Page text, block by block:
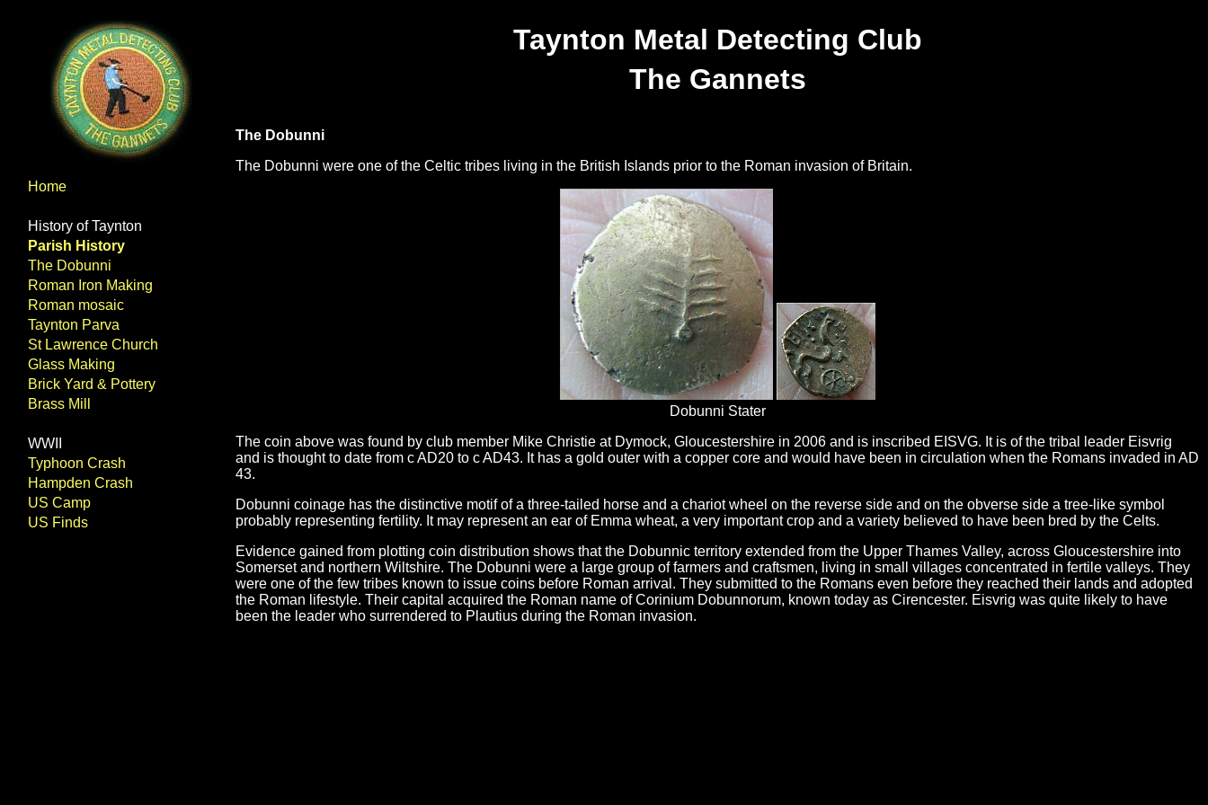
Home
History of Taynton
Parish History
The Dobunni
Roman Iron Making
Roman mosaic
Taynton Parva
St Lawrence Church
Glass Making
Brick Yard & Pottery
Brass Mill
WWII
Typhoon Crash
Hampden Crash
US Camp
US Finds
Taynton Metal Detecting Club
The Gannets
The Dobunni
The Dobunni were one of the Celtic tribes living in the British Islands prior to the Roman invasion of Britain.
Dobunni Stater
The coin above was found by club member Mike Christie at Dymock, Gloucestershire in 2006 and is inscribed EISVG. It is of the tribal leader Eisvrig
and is thought to date from c AD20 to c AD43. It has a gold outer with a copper core and would have been in circulation when the Romans invaded in AD
43.
Dobunni coinage has the distinctive motif of a three-tailed horse and a chariot wheel on the reverse side and on the obverse side a tree-like symbol
probably representing fertility. It may represent an ear of Emma wheat, a very important crop and a variety believed to have been bred by the Celts.
Evidence gained from plotting coin distribution shows that the Dobunnic territory extended from the Upper Thames Valley, across Gloucestershire into
Somerset and northern Wiltshire. The Dobunni were a large group of farmers and craftsmen, living in small villages concentrated in fertile valleys. They
were one of the few tribes known to issue coins before Roman arrival. They submitted to the Romans even before they reached their lands and adopted
the Roman lifestyle. Their capital acquired the Roman name of Corinium Dobunnorum, known today as Cirencester. Eisvrig was quite likely to have
been the leader who surrendered to Plautius during the Roman invasion.